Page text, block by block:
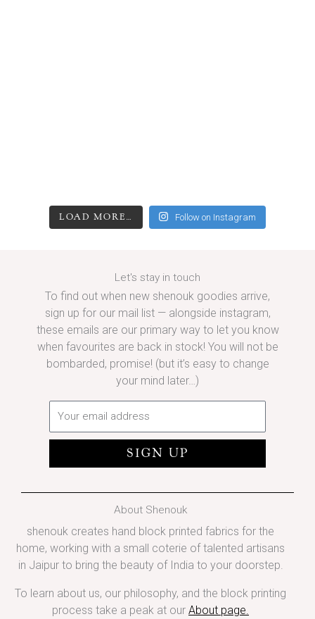
LOAD MORE… Follow on Instagram
Let's stay in touch
To find out when new shenouk goodies arrive,
sign up for our mail list — alongside instagram,
these emails are our primary way to let you know
when favourites are back in stock! You will not be
bombarded, promise! (but it’s easy to change
your mind later…)
SIGN UP
About Shenouk
shenouk creates hand block printed fabrics for the
home, working with a small coterie of talented artisans
in Jaipur to bring the beauty of India to your doorstep.
To learn about us, our philosophy, and the block printing
process take a peak at our About page.